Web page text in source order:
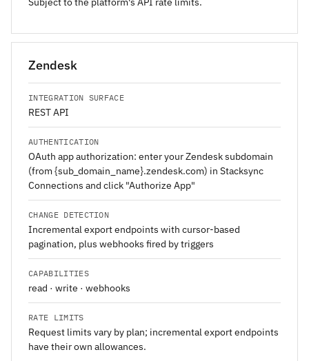
Zendesk
INTEGRATION SURFACE
REST API
AUTHENTICATION
OAuth app authorization: enter your Zendesk subdomain
(from {sub_domain_name}.zendesk.com) in Stacksync
Connections and click "Authorize App"
CHANGE DETECTION
Incremental export endpoints with cursor-based
pagination, plus webhooks fired by triggers
CAPABILITIES
read · write · webhooks
RATE LIMITS
Request limits vary by plan; incremental export endpoints
have their own allowances.